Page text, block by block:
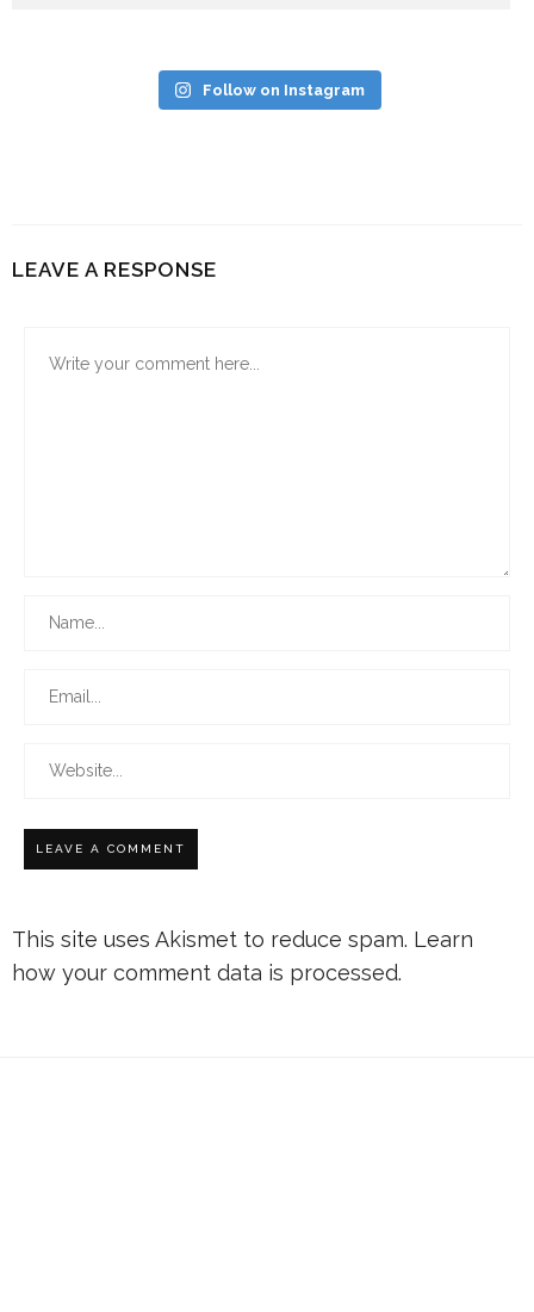
Follow on Instagram
LEAVE A RESPONSE
This site uses Akismet to reduce spam. Learn
how your comment data is processed.